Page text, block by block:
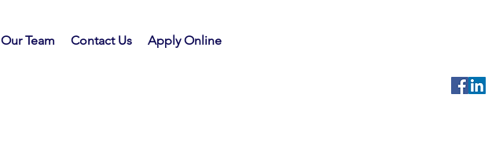
Our Team Contact Us Apply Online